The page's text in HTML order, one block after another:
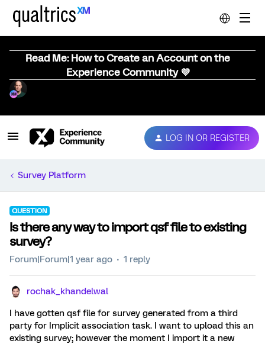
Read Me: How to Create an Account on the
Experience Community 💜
LOG IN OR REGISTER
Survey Platform
QUESTION
Is there any way to import qsf file to existing
survey?
Forum|Forum|1 year ago 1 reply
rochak_khandelwal
I have gotten qsf file for survey generated from a third
party for Implicit association task. I want to upload this an
existing survey; however the moment I import it a new